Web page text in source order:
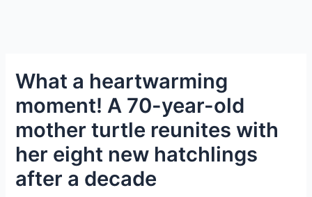
What a heartwarming
moment! A 70-year-old
mother turtle reunites with
her eight new hatchlings
after a decade